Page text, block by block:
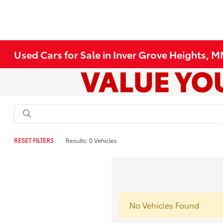
Used Cars for Sale in Inver Grove Heights,
RESET FILTERS Results: 0 Vehicles
No Vehicles Found